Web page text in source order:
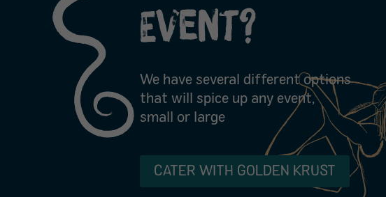
Event?
We have several different options
that will spice up any event,
small or large
CATER WITH GOLDEN KRUST